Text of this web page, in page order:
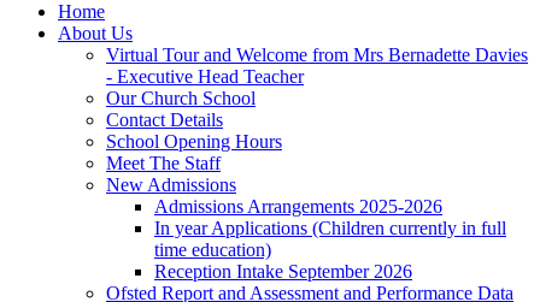
Home
About Us
Virtual Tour and Welcome from Mrs Bernadette Davies
- Executive Head Teacher
Our Church School
Contact Details
School Opening Hours
Meet The Staff
New Admissions
Admissions Arrangements 2025-2026
In year Applications (Children currently in full
time education)
Reception Intake September 2026
Ofsted Report and Assessment and Performance Data